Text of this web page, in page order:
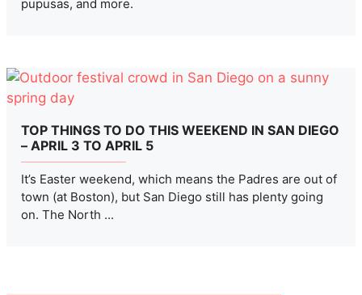
pupusas, and more.
TOP THINGS TO DO THIS WEEKEND IN SAN DIEGO
– APRIL 3 TO APRIL 5
It’s Easter weekend, which means the Padres are out of
town (at Boston), but San Diego still has plenty going
on. The North ...